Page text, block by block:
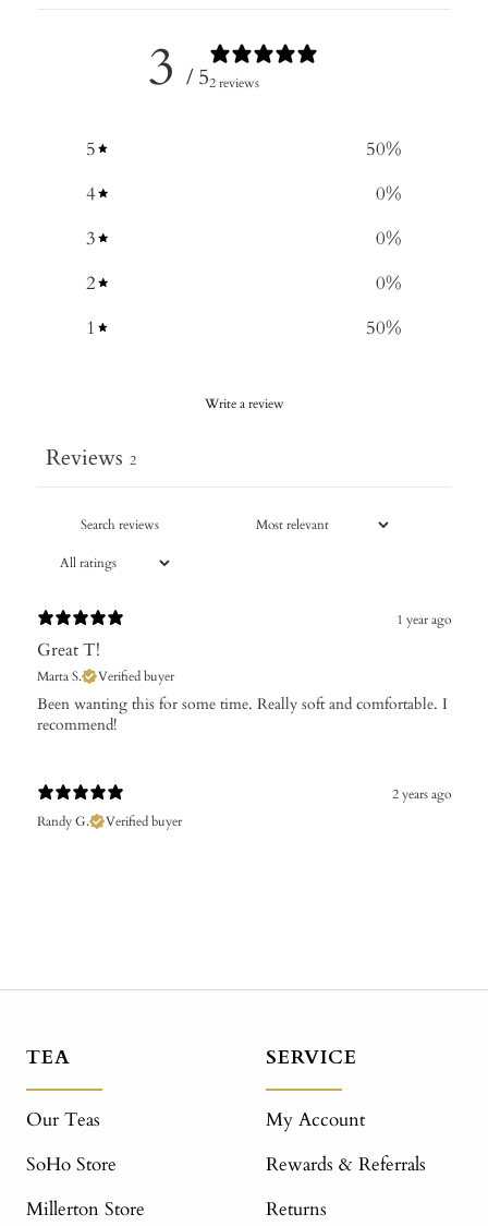
3 / 52 reviews
5 50%
4
0%
3
0%
2
0%
1
50%
Write a review
Reviews 2
1 year ago
Great T!
Marta S. Verified buyer
​Been wanting this for some time. Really soft and comfortable. I
recommend!
2 years ago
Randy G.
Verified buyer
TEA
Our Teas
SoHo Store
Millerton Store
SERVICE
My Account
Rewards & Referrals
Returns